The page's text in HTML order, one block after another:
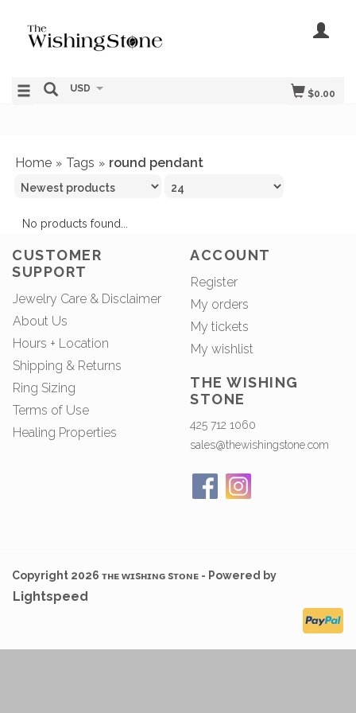
$0.00
USD
Home » Tags » round pendant
No products found...
CUSTOMER
SUPPORT
Jewelry Care & Disclaimer
About Us
Hours + Location
Shipping & Returns
Ring Sizing
Terms of Use
Healing Properties
ACCOUNT
Register
My orders
My tickets
My wishlist
THE WISHING
STONE
425 712 1060
sales@thewishingstone.com
Copyright 2026 ᴛʜᴇ ᴡɪsʜɪɴɢ sᴛᴏɴᴇ - Powered by
Lightspeed